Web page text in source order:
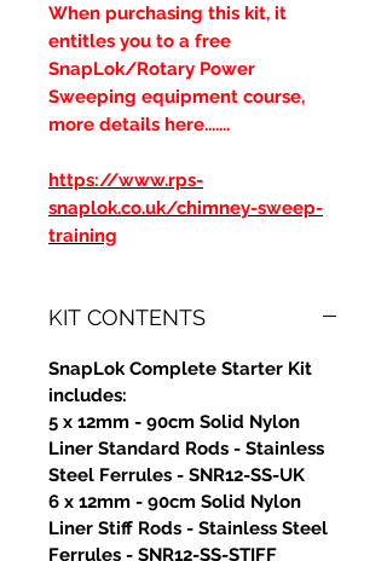
When purchasing this kit, it
entitles you to a free
SnapLok/Rotary Power
Sweeping equipment course,
more details here.......
https://www.rps-
snaplok.co.uk/chimney-sweep-
training
KIT CONTENTS
SnapLok Complete Starter Kit
includes:
5 x 12mm - 90cm Solid Nylon
Liner Standard Rods - Stainless
Steel Ferrules - SNR12-SS-UK
6 x 12mm - 90cm Solid Nylon
Liner Stiff Rods - Stainless Steel
Ferrules - SNR12-SS-STIFF